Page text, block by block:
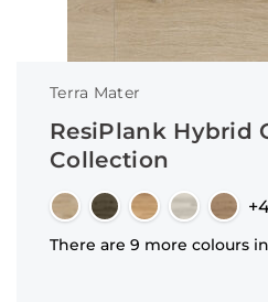
Terra Mater
ResiPlank Hybrid
Collection
There are 9 more colours